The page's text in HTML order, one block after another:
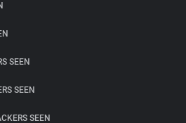
SEEN
SEEN
SEEN